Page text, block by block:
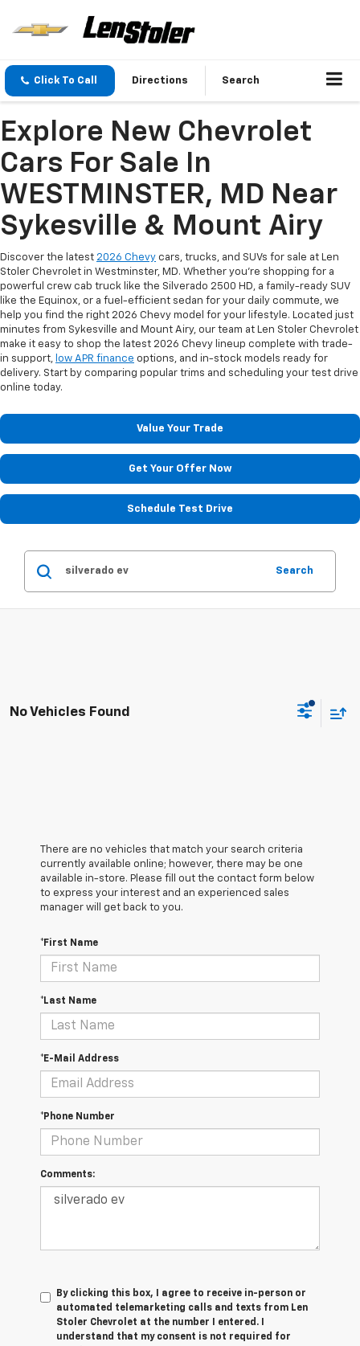
Click To Call Directions Search
Explore New Chevrolet
Cars For Sale In
WESTMINSTER, MD Near
Sykesville & Mount Airy
Discover the latest 2026 Chevy cars, trucks, and SUVs for sale at Len
Stoler Chevrolet in Westminster, MD. Whether you're shopping for a
powerful crew cab truck like the Silverado 2500 HD, a family-ready SUV
like the Equinox, or a fuel-efficient sedan for your daily commute, we
help you find the right 2026 Chevy model for your lifestyle. Located just
minutes from Sykesville and Mount Airy, our team at Len Stoler Chevrolet
make it easy to shop the latest 2026 Chevy lineup complete with trade-
in support, low APR finance options, and in-stock models ready for
delivery. Start by comparing popular trims and scheduling your test drive
online today.
Value Your Trade
Get Your Offer Now
Schedule Test Drive
Search
No Vehicles Found
There are no vehicles that match your search criteria
currently available online; however, there may be one
available in-store. Please fill out the contact form below
to express your interest and an experienced sales
manager will get back to you.
*First Name
*Last Name
*E-Mail Address
*Phone Number
Comments:
By clicking this box, I agree to receive in-person or
automated telemarketing calls and texts from Len
Stoler Chevrolet at the number I entered. I
understand that my consent is not required for